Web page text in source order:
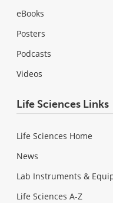
eBooks
Posters
Podcasts
Videos
Life Sciences Links
Life Sciences Home
News
Lab Instruments &
Life Sciences A-Z